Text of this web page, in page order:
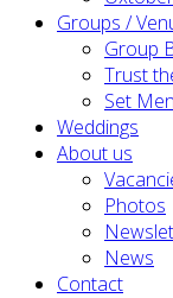
Groups /
Group
Trust
Set
Weddings
About us
Photos
News
Contact